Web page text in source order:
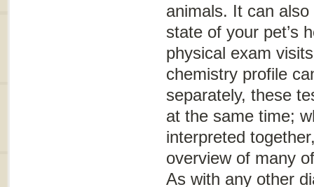
animals. It can
state of your pet’s
physical exam
chemistry profile
separately, these
at the same time;
interpreted
overview of many
As with any other